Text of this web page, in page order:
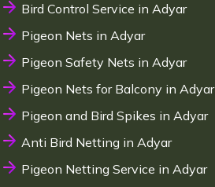
Bird Control Service in Adyar
Pigeon Nets in Adyar
Pigeon Safety Nets in Adyar
Pigeon Nets for Balcony in Adyar
Pigeon and Bird Spikes in Adyar
Anti Bird Netting in Adyar
Pigeon Netting Service in Adyar